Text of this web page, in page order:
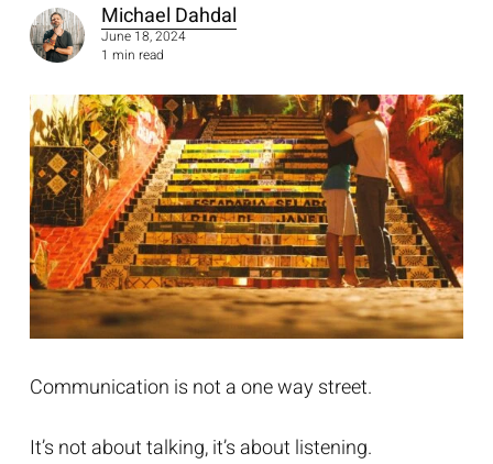
Michael Dahdal
June 18, 2024
1 min read
Communication is not a one way street.
It’s not about talking, it’s about listening.